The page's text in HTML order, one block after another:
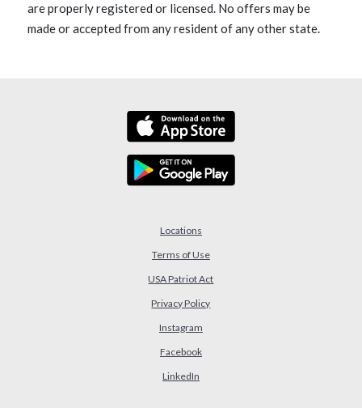
are properly registered or licensed. No offers may be
made or accepted from any resident of any other state.
Locations
Terms of Use
USA Patriot Act
Privacy Policy
Instagram
Facebook
LinkedIn